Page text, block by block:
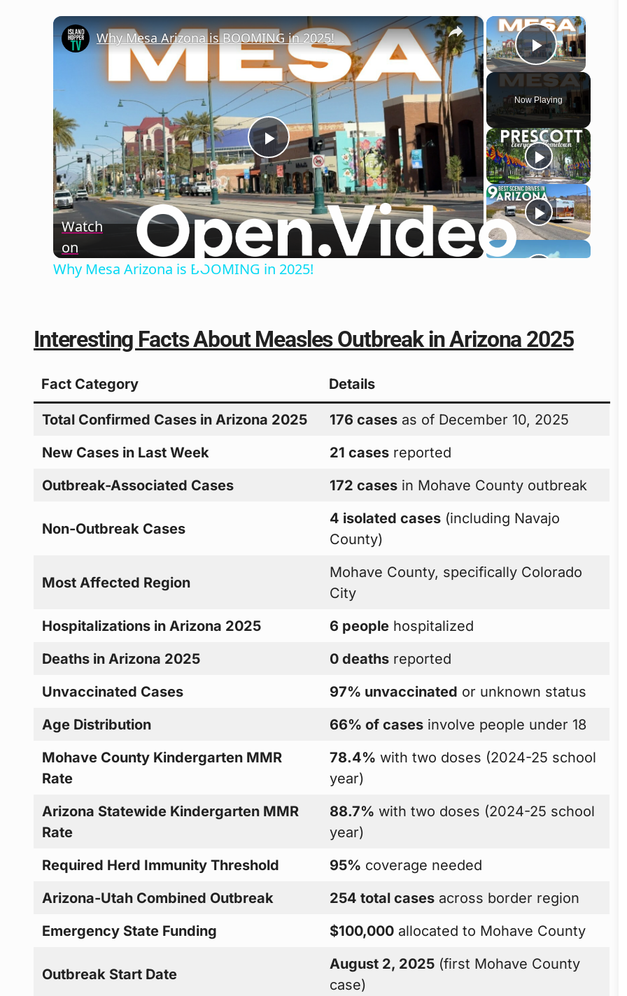
×
Play
Now Playing
×
Play
Video
Why Mesa Arizona is BOOMING in 2025!
Watch
on
Why Mesa Arizona is BOOMING in 2025!
Interesting Facts About Measles Outbreak in Arizona 2025
Fact Category Details
Total Confirmed Cases in Arizona 2025 176 cases as of December 10, 2025
New Cases in Last Week
21 cases reported
Outbreak-Associated Cases
172 cases in Mohave County outbreak
Non-Outbreak Cases
4 isolated cases (including Navajo
County)
Most Affected Region
Mohave County, specifically Colorado
City
Hospitalizations in Arizona 2025
6 people hospitalized
Deaths in Arizona 2025
0 deaths reported
Unvaccinated Cases
97% unvaccinated or unknown status
Age Distribution
66% of cases involve people under 18
Mohave County Kindergarten MMR
Rate
78.4% with two doses (2024-25 school
year)
Arizona Statewide Kindergarten MMR
Rate
88.7% with two doses (2024-25 school
year)
Required Herd Immunity Threshold
95% coverage needed
Arizona-Utah Combined Outbreak
254 total cases across border region
Emergency State Funding
$100,000 allocated to Mohave County
Outbreak Start Date
August 2, 2025 (first Mohave County
case)